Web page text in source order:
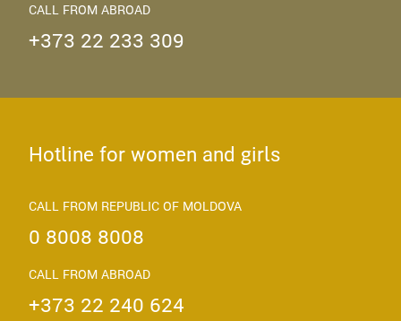
CALL FROM ABROAD
+373 22 233 309
Hotline for women and girls
CALL FROM REPUBLIC OF MOLDOVA
0 8008 8008
CALL FROM ABROAD
+373 22 240 624